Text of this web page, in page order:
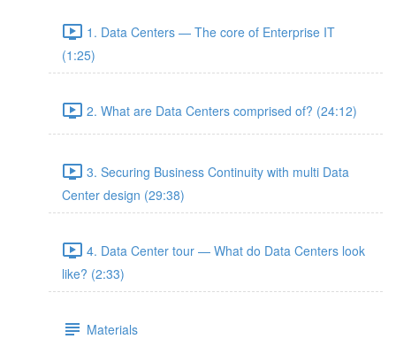
1. Data Centers — The core of Enterprise IT
(1:25)
2. What are Data Centers comprised of? (24:12)
3. Securing Business Continuity with multi Data
Center design (29:38)
4. Data Center tour — What do Data Centers look
like? (2:33)
Materials